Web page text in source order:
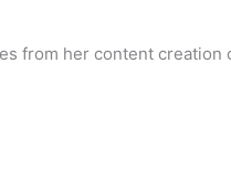
from her content creation